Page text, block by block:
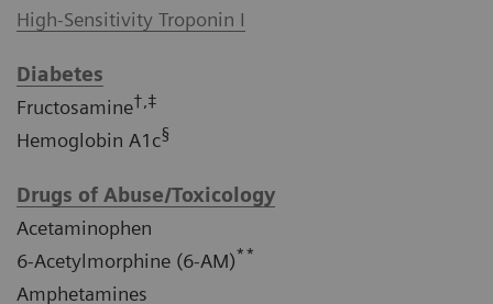
High-Sensitivity Troponin I
Diabetes
Fructosamine†,‡
Hemoglobin A1c§
Drugs of Abuse/Toxicology
Acetaminophen
6-Acetylmorphine (6-AM)**
Amphetamines